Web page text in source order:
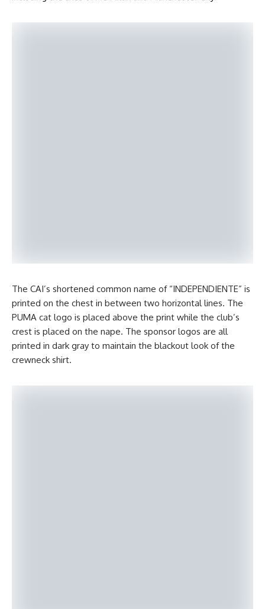
The CAI’s shortened common name of “INDEPENDIENTE” is
printed on the chest in between two horizontal lines. The
PUMA cat logo is placed above the print while the club’s
crest is placed on the nape. The sponsor logos are all
printed in dark gray to maintain the blackout look of the
crewneck shirt.